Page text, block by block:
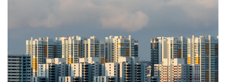
hassle
to
switch
browsers
but